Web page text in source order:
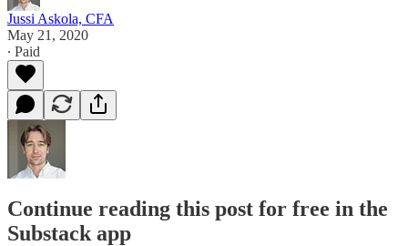
Jussi Askola, CFA
May 21, 2020
∙ Paid
Continue reading this post for free in the
Substack app